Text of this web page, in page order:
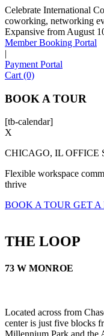
Celebrate International
coworking, networking
Expansive from August
Member Booking Portal
|
Payment Portal
Cart (0)
BOOK A TOUR
[tb-calendar]
X
CHICAGO, IL OFFICE
Flexible workspace
thrive
BOOK A TOUR GET A
THE LOOP
73 W MONROE
Located across from
center is just five blocks
Millennium Park and the
Sofia
Workspace Advisor
I'm speaking with
FULL NAME
EMAIL ADDRESS
PHONE NUMBER